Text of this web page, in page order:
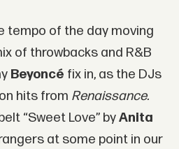
tempo of the day moving
of throwbacks and R&B
Beyoncé fix in, as the DJs
hits from Renaissance.
“Sweet Love” byAnita
at some point in our